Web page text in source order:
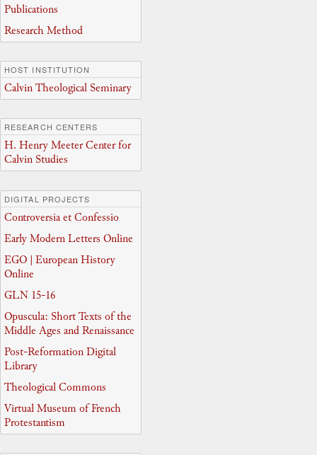
Publications
Research Method
HOST INSTITUTION
Calvin Theological Seminary
RESEARCH CENTERS
H. Henry Meeter Center for
Calvin Studies
DIGITAL PROJECTS
Controversia et Confessio
Early Modern Letters Online
EGO | European History
Online
GLN 15-16
Opuscula: Short Texts of the
Middle Ages and Renaissance
Post-Reformation Digital
Library
Theological Commons
Virtual Museum of French
Protestantism